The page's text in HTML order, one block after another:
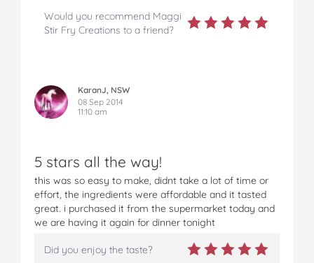
Would you recommend Maggi
Stir Fry Creations to a friend?
KaranJ, NSW
08 Sep 2014
11:10 am
5 stars all the way!
this was so easy to make, didnt take a lot of time or
effort, the ingredients were affordable and it tasted
great. i purchased it from the supermarket today and
we are having it again for dinner tonight
Did you enjoy the taste?